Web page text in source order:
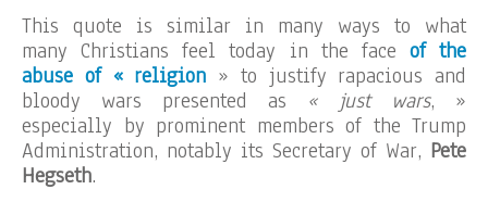
This quote is similar in many ways to what
many Christians feel today in the face of the
abuse of « religion » to justify rapacious and
bloody wars presented as « just wars, »
especially by prominent members of the Trump
Administration, notably its Secretary of War, Pete
Hegseth.